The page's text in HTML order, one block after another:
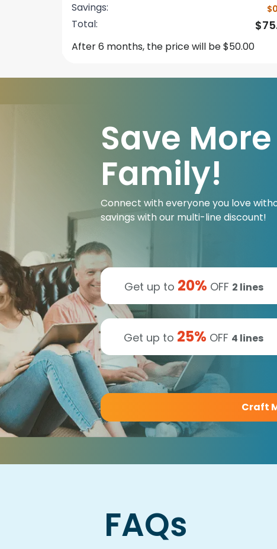
Savings:
Total:
After 6 months, the price will be $50.00
Save
Family!
Connect with everyone you love
savings with our multi-line discount!
Get up to 20% OFF 2 lines
Get up to 25% OFF 4 lines
Craft
FAQs